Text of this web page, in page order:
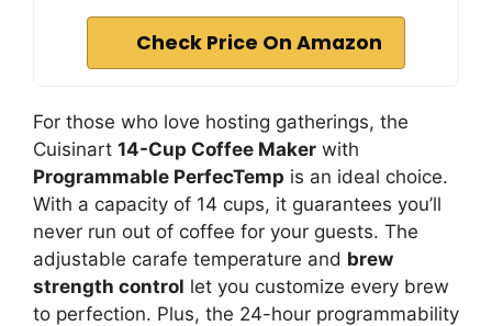
Check Price On Amazon
For those who love hosting gatherings, the
Cuisinart 14-Cup Coffee Maker with
Programmable PerfecTemp is an ideal choice.
With a capacity of 14 cups, it guarantees you’ll
never run out of coffee for your guests. The
adjustable carafe temperature and brew
strength control let you customize every brew
to perfection. Plus, the 24-hour programmability